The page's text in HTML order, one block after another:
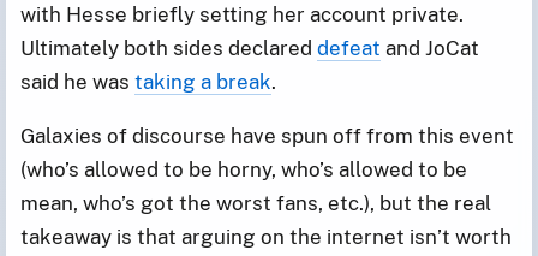
with Hesse briefly setting her account private.
Ultimately both sides declared defeat and JoCat
said he was taking a break.
Galaxies of discourse have spun off from this event
(who’s allowed to be horny, who’s allowed to be
mean, who’s got the worst fans, etc.), but the real
takeaway is that arguing on the internet isn’t worth